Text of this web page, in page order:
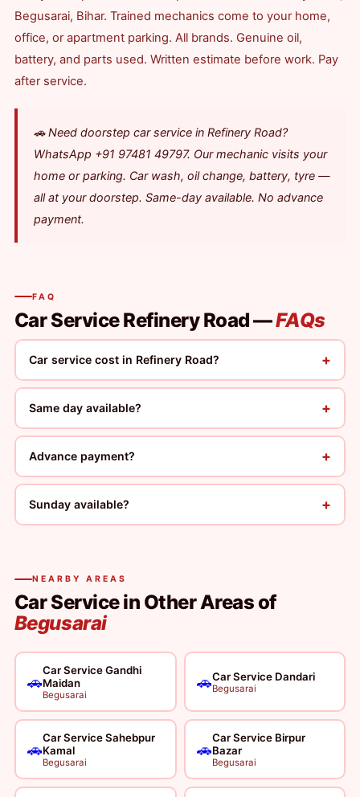
Begusarai, Bihar. Trained mechanics come to your home,
office, or apartment parking. All brands. Genuine oil,
battery, and parts used. Written estimate before work. Pay
after service.
🚗 Need doorstep car service in Refinery Road?
WhatsApp +91 97481 49797. Our mechanic visits your
home or parking. Car wash, oil change, battery, tyre —
all at your doorstep. Same-day available. No advance
payment.
FAQ
Car Service Refinery Road —FAQs
Car service cost in Refinery Road? +
Same day available? +
Advance payment? +
Sunday available? +
NEARBY AREAS
Car Service in Other Areas of
Begusarai
🚗
Car Service Gandhi
Maidan
Begusarai
🚗Car Service Dandari
Begusarai
🚗
Car Service Sahebpur
Kamal
Begusarai
🚗
Car Service Birpur
Bazar
Begusarai